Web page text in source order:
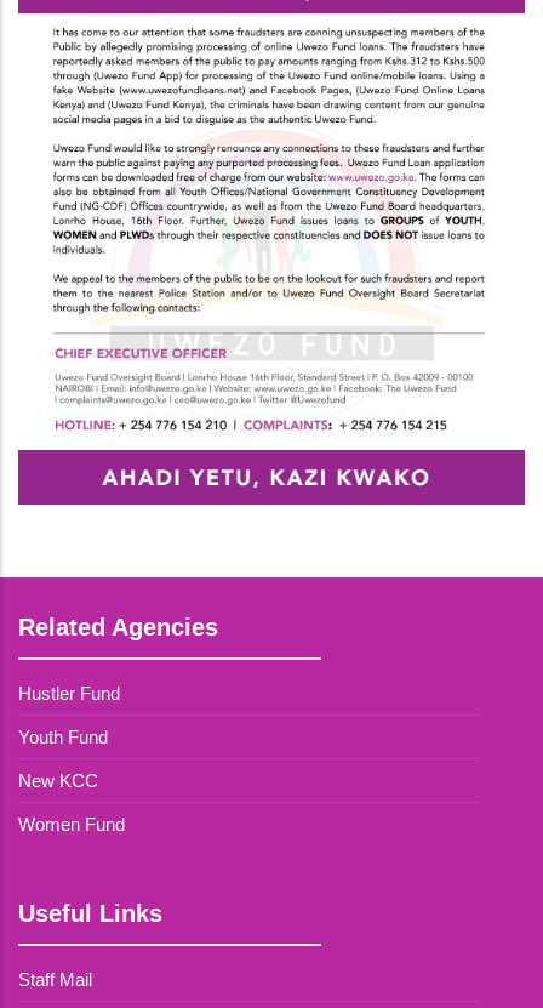
Related Agencies
Hustler Fund
Youth Fund
New KCC
Women Fund
Useful Links
Staff Mail